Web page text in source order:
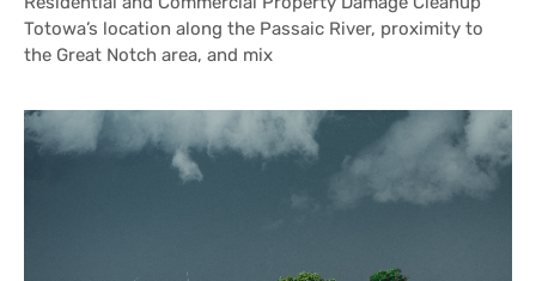
Totowa’s location along the Passaic River, proximity to
the Great Notch area, and mix